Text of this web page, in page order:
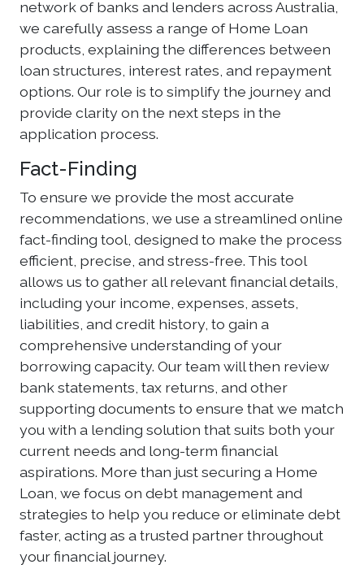
network of banks and lenders across Australia,
we carefully assess a range of Home Loan
products, explaining the differences between
loan structures, interest rates, and repayment
options. Our role is to simplify the journey and
provide clarity on the next steps in the
application process.
Fact-Finding
To ensure we provide the most accurate
recommendations, we use a streamlined online
fact-finding tool, designed to make the process
efficient, precise, and stress-free. This tool
allows us to gather all relevant financial details,
including your income, expenses, assets,
liabilities, and credit history, to gain a
comprehensive understanding of your
borrowing capacity. Our team will then review
bank statements, tax returns, and other
supporting documents to ensure that we match
you with a lending solution that suits both your
current needs and long-term financial
aspirations. More than just securing a Home
Loan, we focus on debt management and
strategies to help you reduce or eliminate debt
faster, acting as a trusted partner throughout
your financial journey.